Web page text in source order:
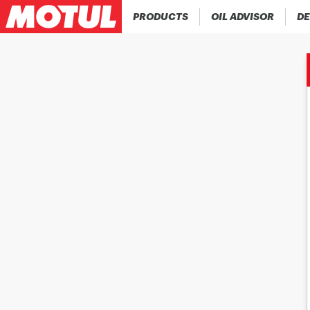
PRODUCTS OIL ADVISOR